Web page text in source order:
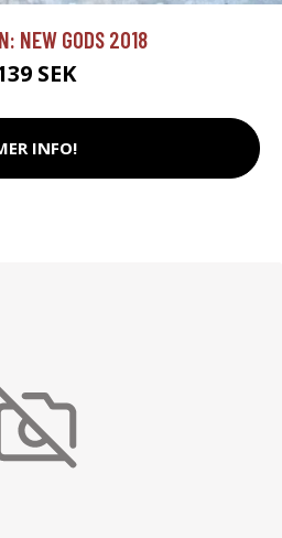
NEW GODS 2018
SEK
INFO!